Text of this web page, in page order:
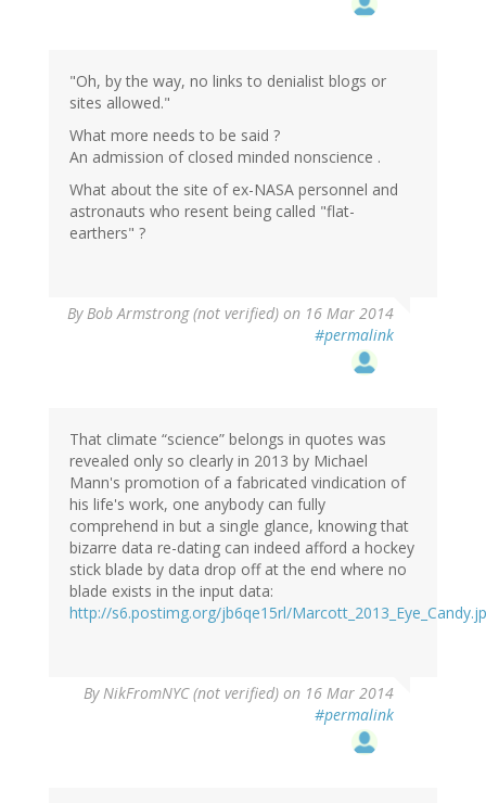
"Oh, by the way, no links to denialist blogs or
sites allowed."
What more needs to be said ?
An admission of closed minded nonscience .
What about the site of ex-NASA personnel and
astronauts who resent being called "flat-
earthers" ?
ByBob Armstrong (not verified) on 16 Mar 2014
#permalink
That climate “science” belongs in quotes was
revealed only so clearly in 2013 by Michael
Mann's promotion of a fabricated vindication of
his life's work, one anybody can fully
comprehend in but a single glance, knowing that
bizarre data re-dating can indeed afford a hockey
stick blade by data drop off at the end where no
blade exists in the input data:
http://s6.postimg.org/jb6qe15rl/
ByNikFromNYC (not verified) on 16 Mar 2014
#permalink